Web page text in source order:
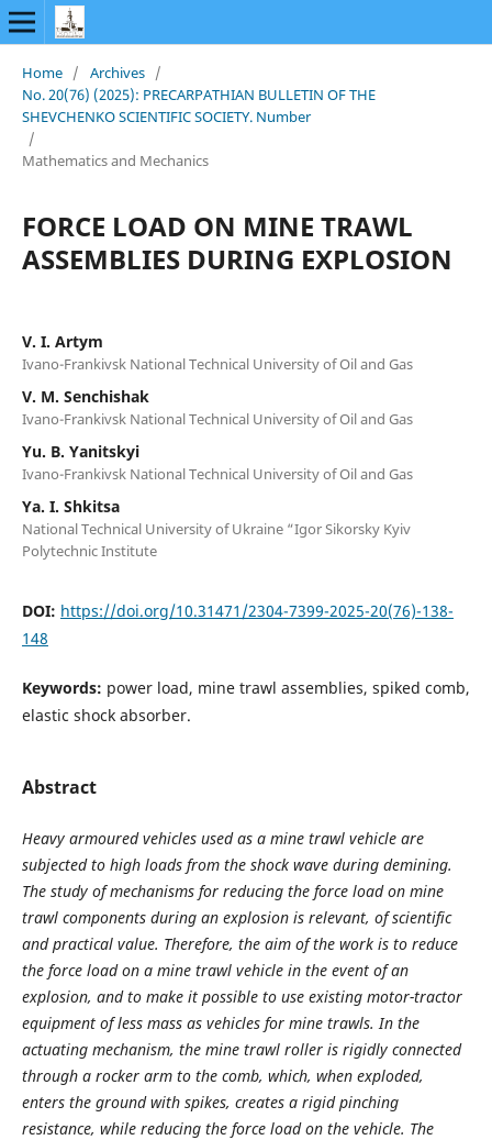
Home / Archives /
No. 20(76) (2025): PRECARPATHIAN BULLETIN OF THE
SHEVCHENKO SCIENTIFIC SOCIETY. Number
/
Mathematics and Mechanics
FORCE LOAD ON MINE TRAWL
ASSEMBLIES DURING EXPLOSION
V. I. Artym
Ivano-Frankivsk National Technical University of Oil and Gas
V. M. Senchishak
Ivano-Frankivsk National Technical University of Oil and Gas
Yu. B. Yanitskyi
Ivano-Frankivsk National Technical University of Oil and Gas
Ya. І. Shkitsa
National Technical University of Ukraine “Igor Sikorsky Kyiv
Polytechnic Institute
DOI: https://doi.org/10.31471/2304-7399-2025-20(76)-138-
148
Keywords: power load, mine trawl assemblies, spiked comb,
elastic shock absorber.
Abstract
Heavy armoured vehicles used as a mine trawl vehicle are
subjected to high loads from the shock wave during demining.
The study of mechanisms for reducing the force load on mine
trawl components during an explosion is relevant, of scientific
and practical value. Therefore, the aim of the work is to reduce
the force load on a mine trawl vehicle in the event of an
explosion, and to make it possible to use existing motor-tractor
equipment of less mass as vehicles for mine trawls. In the
actuating mechanism, the mine trawl roller is rigidly connected
through a rocker arm to the comb, which, when exploded,
enters the ground with spikes, creates a rigid pinching
resistance, while reducing the force load on the vehicle. The